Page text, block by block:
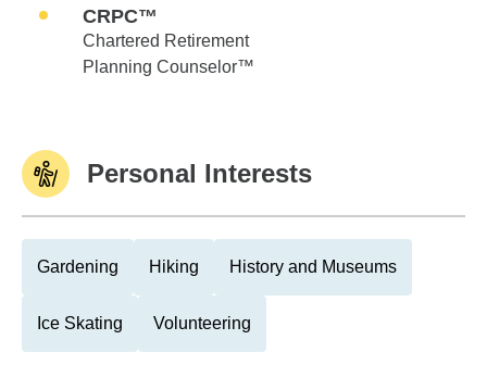
CRPC™
Chartered Retirement
Planning Counselor™
Personal Interests
Gardening Hiking History and Museums
Ice Skating Volunteering